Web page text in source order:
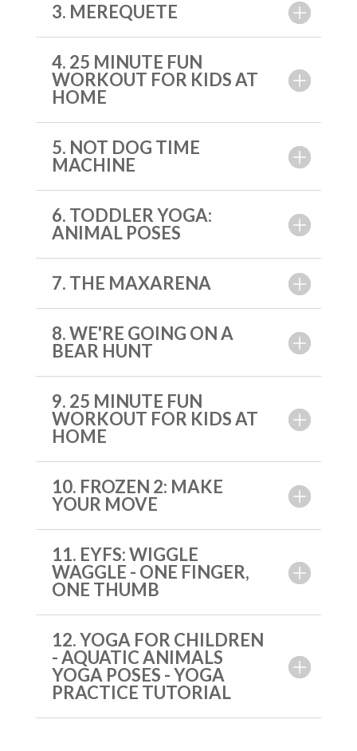
3. MEREQUETE
4. 25 MINUTE FUN
WORKOUT FOR KIDS AT
HOME
5. NOT DOG TIME
MACHINE
6. TODDLER YOGA:
ANIMAL POSES
7. THE MAXARENA
8. WE'RE GOING ON A
BEAR HUNT
9. 25 MINUTE FUN
WORKOUT FOR KIDS AT
HOME
10. FROZEN 2: MAKE
YOUR MOVE
11. EYFS: WIGGLE
WAGGLE - ONE FINGER,
ONE THUMB
12. YOGA FOR CHILDREN
- AQUATIC ANIMALS
YOGA POSES - YOGA
PRACTICE TUTORIAL